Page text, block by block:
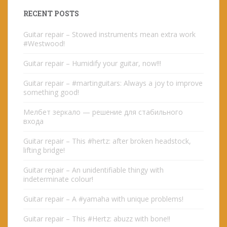
RECENT POSTS
Guitar repair – Stowed instruments mean extra work
#Westwood!
Guitar repair – Humidify your guitar, now!!!
Guitar repair – #martinguitars: Always a joy to improve
something good!
Мелбет зеркало — решение для стабильного
входа
Guitar repair – This #hertz: after broken headstock,
lifting bridge!
Guitar repair – An unidentifiable thingy with
indeterminate colour!
Guitar repair – A #yamaha with unique problems!
Guitar repair – This #Hertz: abuzz with bone!!